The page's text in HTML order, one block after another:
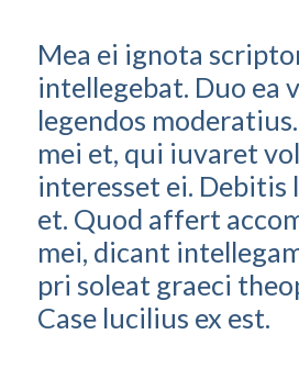
Mea ei ignota
intellegebat. Duo ea
legendos
mei et, qui iuvaret
interesset ei. Debitis
et. Quod affert
mei, dicant
pri soleat graeci
Case lucilius ex est.